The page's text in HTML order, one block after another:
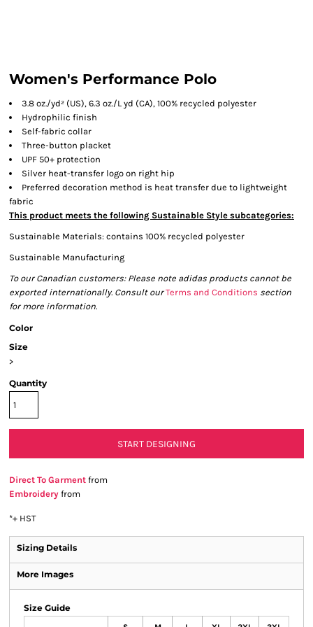
Women's Performance Polo
3.8 oz./yd² (US), 6.3 oz./L yd (CA), 100% recycled polyester
Hydrophilic finish
Self-fabric collar
Three-button placket
UPF 50+ protection
Silver heat-transfer logo on right hip
Preferred decoration method is heat transfer due to lightweight
fabric
This product meets the following Sustainable Style subcategories:
Sustainable Materials: contains 100% recycled polyester
Sustainable Manufacturing
To our Canadian customers: Please note adidas products cannot be
exported internationally. Consult ourTerms and Conditions section
for more information.
Color
Size
>
Quantity
START DESIGNING
Direct To Garment from
Embroidery from
*+ HST
Sizing Details
More Images
Size Guide